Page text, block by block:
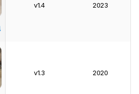
v1.4 2023
v1.3 2020